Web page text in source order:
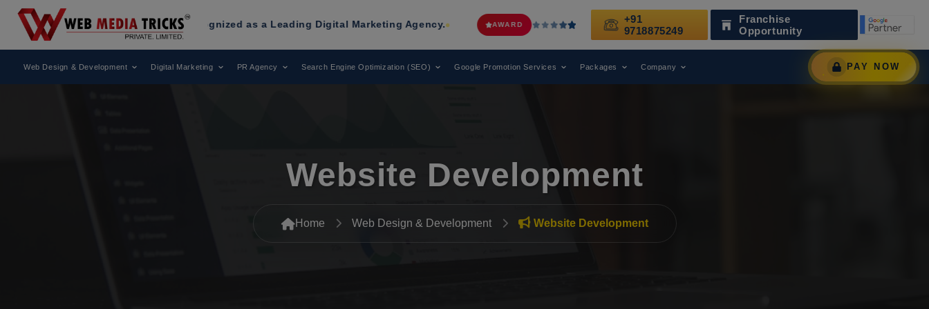
Media TricksHas Been Recognized as a Leading Digital Marketing Agency. AWARD Web Media TricksHas Been Recognized as a Leading Digital Marketing Agency.
+91
9718875249
Franchise
Opportunity
Web Design & Development Digital Marketing PR Agency Search Engine Optimization (SEO) Google Promotion Services Packages Company PAY NOW
Website Development
Home Web Design & Development Website Development